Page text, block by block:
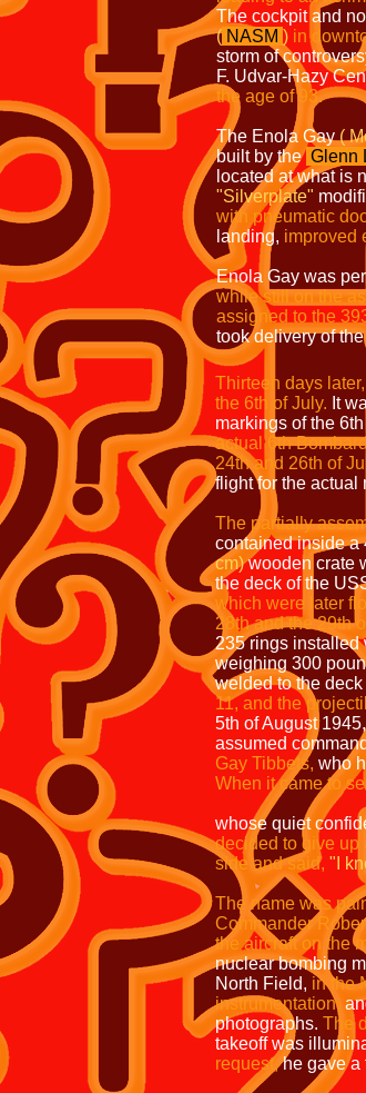
The cockpit and
( NASM ) in
storm of
F. Udvar-Hazy
the age of 93.
The Enola Gay(
built by the Glenn
located at what is
"Silverplate"
with pneumatic
landing, improved
Enola Gay was
while still on the
assigned to the
took delivery of
Thirteen days later,
the 6th of July. It
markings of the
actual 6th
24th and 26th of
flight for the actual
The partially
contained inside
cm)wooden crate
the deck of the
which were later
28thand the 29th
235 rings installed
weighing 300
welded to the
11, and the
5th of August
assumed
Gay Tibbets, who
When it came to
My
whose quiet
decided to give up
side and said, "I
The name was
Commander
the aircraft on the
nuclear bombing
North Field, in the
instrumentation,
photographs. The
takeoff was
request,he gave a